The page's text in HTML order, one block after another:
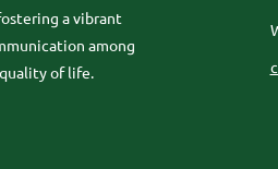
a vibrant
among
of life.